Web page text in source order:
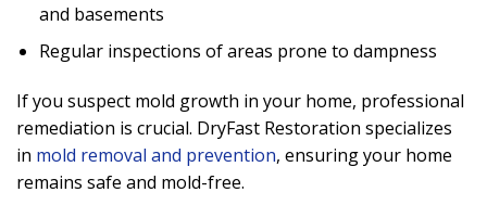
and basements
Regular inspections of areas prone to dampness
If you suspect mold growth in your home, professional
remediation is crucial. DryFast Restoration specializes
in mold removal and prevention, ensuring your home
remains safe and mold-free.